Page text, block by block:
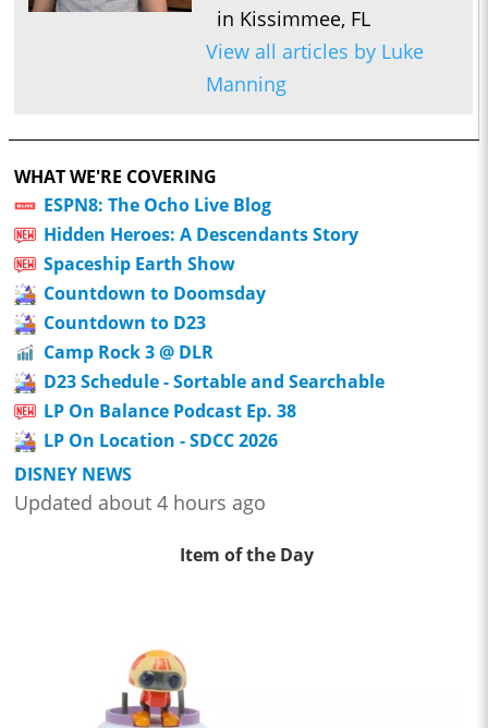
in Kissimmee, FL
View all articles by Luke
Manning
WHAT WE'RE COVERING
ESPN8: The Ocho Live Blog
Hidden Heroes: A Descendants Story
Spaceship Earth Show
Countdown to Doomsday
Countdown to D23
Camp Rock 3 @ DLR
D23 Schedule - Sortable and Searchable
LP On Balance Podcast Ep. 38
LP On Location - SDCC 2026
DISNEY NEWS
Updated about 4 hours ago
Item of the Day